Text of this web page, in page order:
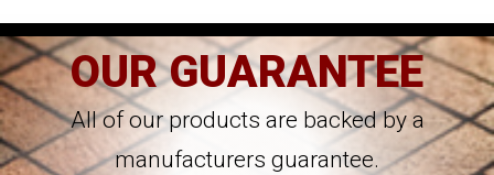
OUR GUARANTEE
All of our products are backed by a
manufacturers guarantee.